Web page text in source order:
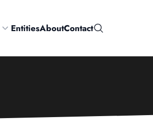
EntitiesAboutContactSearch